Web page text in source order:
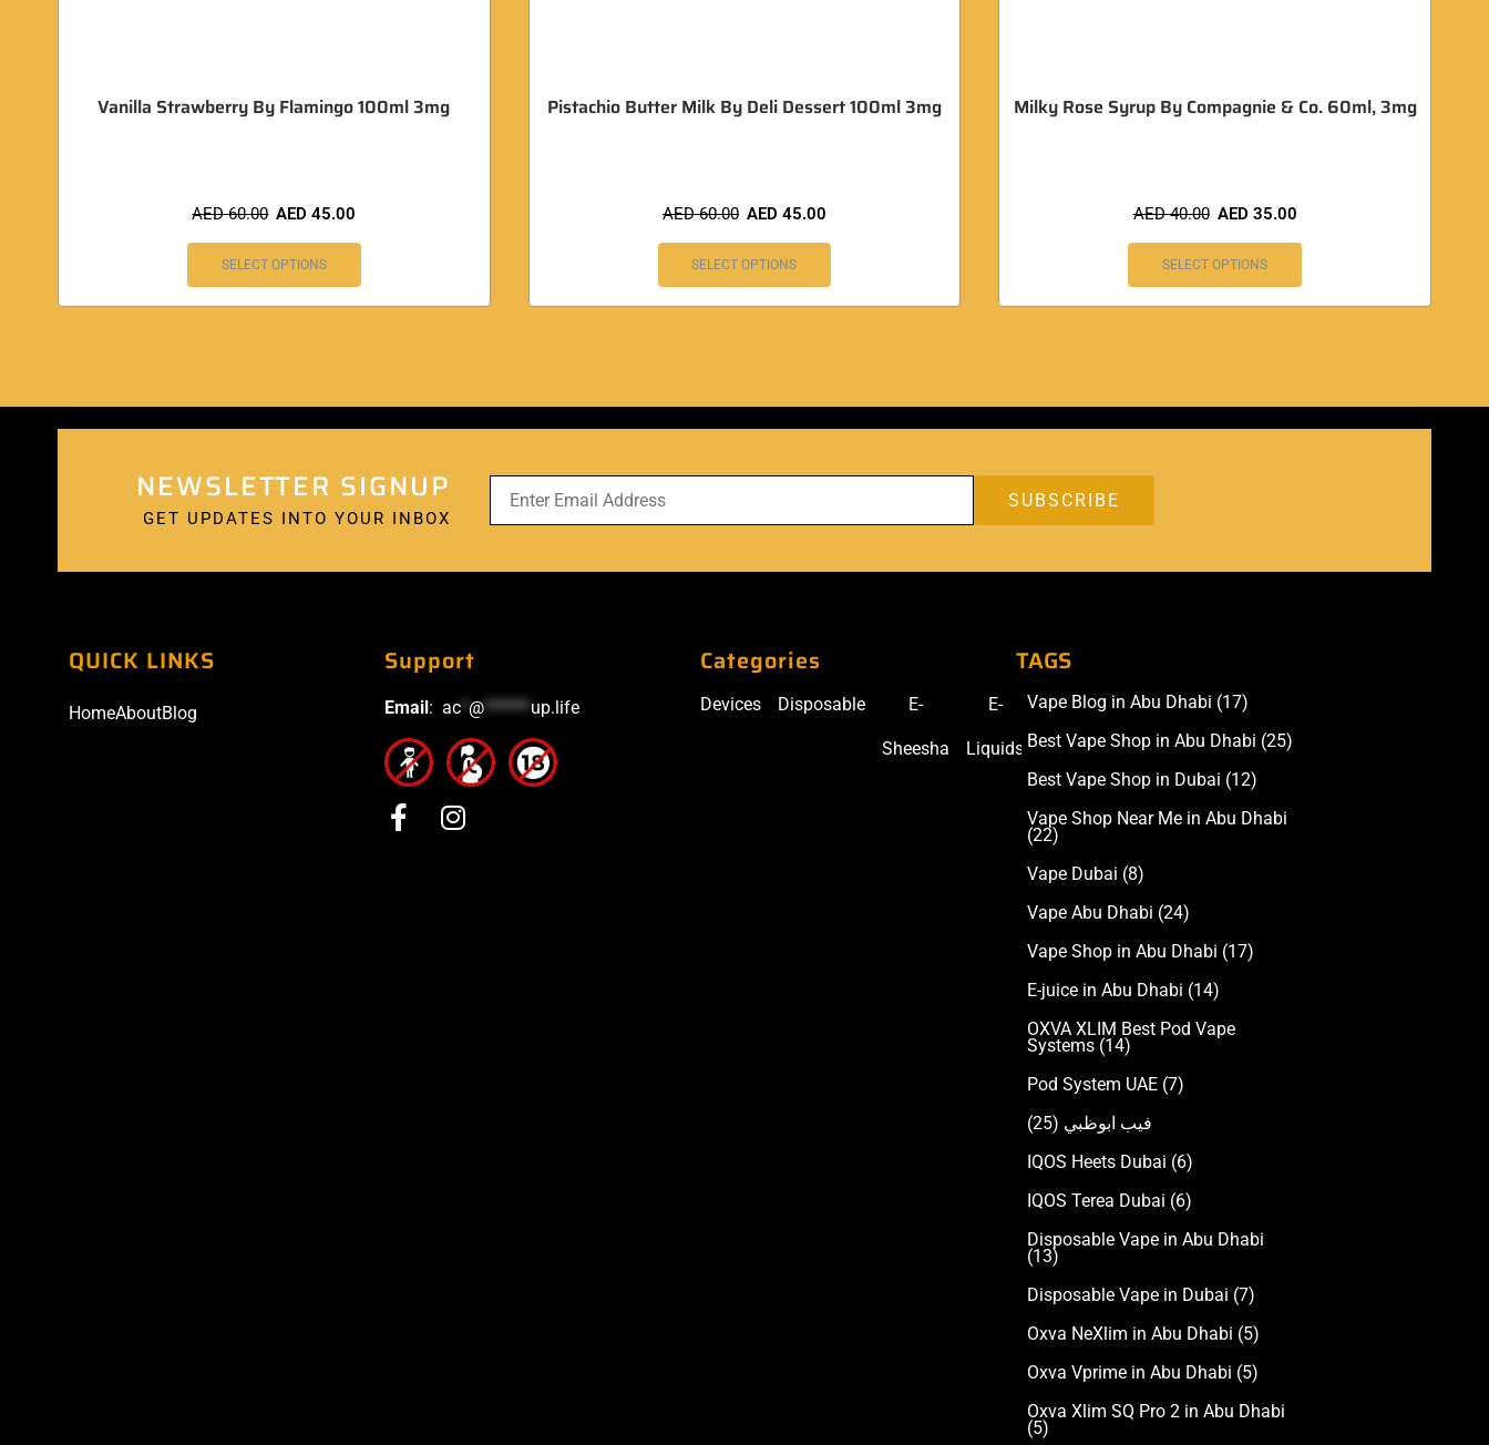
Vanilla Strawberry By Flamingo 100ml 3mg
AED60.00 AED45.00
SELECT OPTIONS
Pistachio Butter Milk By Deli Dessert 100ml 3mg
AED60.00 AED 45.00
SELECT OPTIONS
Milky Rose Syrup By Compagnie & Co. 60ml, 3mg
AED40.00 AED 35.00
SELECT OPTIONS
NEWSLETTER SIGNUP
GET UPDATES INTO YOUR INBOX
QUICK LINKS
HomeAboutBlog
Support
Email : ac @******up.life
Categories
Devices Disposable E-
Sheesha
E-
Liquids
Accessories
TAGS
Vape Blog in Abu Dhabi (17)
Best Vape Shop in Abu Dhabi (25)
Best Vape Shop in Dubai (12)
Vape Shop Near Me in Abu Dhabi
(22)
Vape Dubai (8)
Vape Abu Dhabi (24)
Vape Shop in Abu Dhabi (17)
E-juice in Abu Dhabi (14)
OXVA XLIM Best Pod Vape
Systems (14)
Pod System UAE (7)
فيب ابوظبي (25)
IQOS Heets Dubai (6)
IQOS Terea Dubai (6)
Disposable Vape in Abu Dhabi
(13)
Disposable Vape in Dubai (7)
Oxva NeXlim in Abu Dhabi (5)
Oxva Vprime in Abu Dhabi (5)
Oxva Xlim SQ Pro 2 in Abu Dhabi
(5)